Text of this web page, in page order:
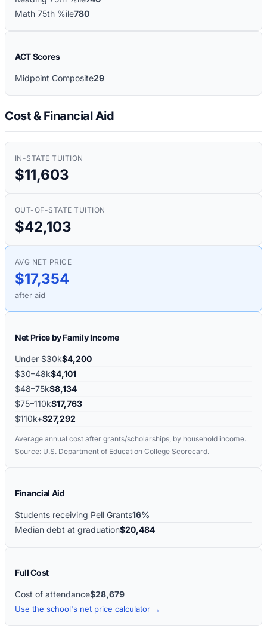
Math 75th %ile780
ACT Scores
Midpoint Composite29
Cost & Financial Aid
IN-STATE TUITION
$11,603
OUT-OF-STATE TUITION
$42,103
AVG NET PRICE
$17,354
after aid
Net Price by Family Income
Under $30k$4,200
$30–48k$4,101
$48–75k$8,134
$75–110k$17,763
$110k+$27,292
Average annual cost after grants/scholarships, by household income.
Source: U.S. Department of Education College Scorecard.
Financial Aid
Students receiving Pell Grants16%
Median debt at graduation$20,484
Full Cost
Cost of attendance$28,679
Use the school's net price calculator →